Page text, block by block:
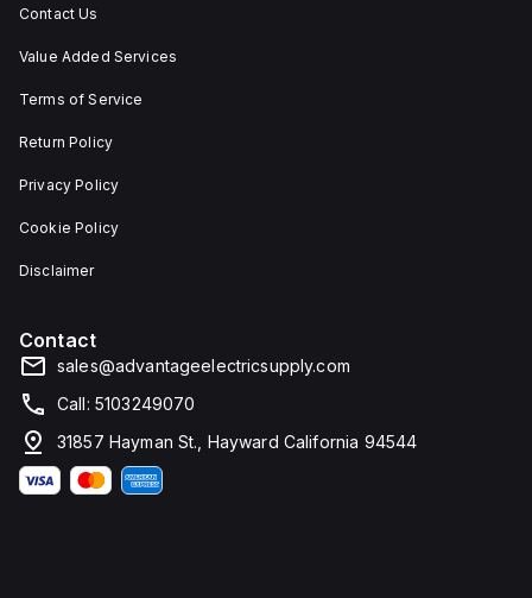
Contact Us
Value Added Services
Terms of Service
Return Policy
Privacy Policy
Cookie Policy
Disclaimer
Contact
sales@advantageelectricsupply.com
Call: 5103249070
31857 Hayman St., Hayward California 94544